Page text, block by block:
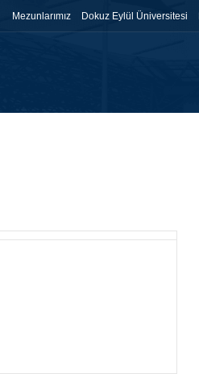
Mezunlarımız Dokuz Eylül Üniversitesi